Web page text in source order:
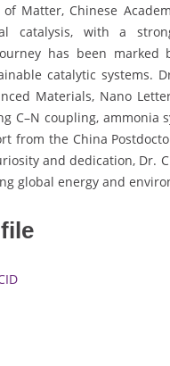
Matter, Chinese
catalysis, with a
has been
catalytic systems.
Materials, Nano
C–N coupling, ammonia
from the China
and dedication, Dr.
global energy and